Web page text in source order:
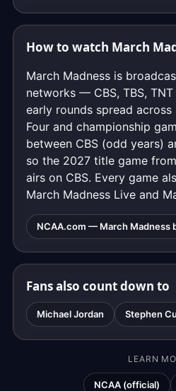
How to watch March
March Madness is
networks — CBS, TBS,
early rounds spread across
Four and championship
between CBS (odd years)
so the 2027 title game
airs on CBS. Every game
March Madness Live and
NCAA.com — March Madness
Fans also count down to
Michael Jordan Stephen
LEARN
NCAA (official)